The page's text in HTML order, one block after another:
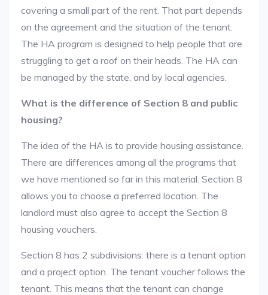
covering a small part of the rent. That part depends
on the agreement and the situation of the tenant.
The HA program is designed to help people that are
struggling to get a roof on their heads. The HA can
be managed by the state, and by local agencies.
What is the difference of Section 8 and public
housing?
The idea of the HA is to provide housing assistance.
There are differences among all the programs that
we have mentioned so far in this material. Section 8
allows you to choose a preferred location. The
landlord must also agree to accept the Section 8
housing vouchers.
Section 8 has 2 subdivisions: there is a tenant option
and a project option. The tenant voucher follows the
tenant. This means that the tenant can change